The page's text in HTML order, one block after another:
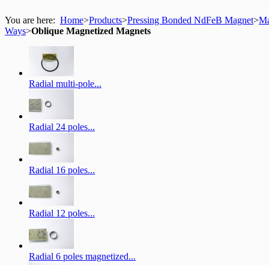
You are here: Home>Products>Pressing Bonded NdFeB Magnet>
Ways>Oblique Magnetized Magnets
Radial multi-pole...
Radial 24 poles...
Radial 16 poles...
Radial 12 poles...
Radial 6 poles magnetized...